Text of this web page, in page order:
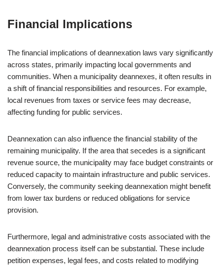
Financial Implications
The financial implications of deannexation laws vary significantly
across states, primarily impacting local governments and
communities. When a municipality deannexes, it often results in
a shift of financial responsibilities and resources. For example,
local revenues from taxes or service fees may decrease,
affecting funding for public services.
Deannexation can also influence the financial stability of the
remaining municipality. If the area that secedes is a significant
revenue source, the municipality may face budget constraints or
reduced capacity to maintain infrastructure and public services.
Conversely, the community seeking deannexation might benefit
from lower tax burdens or reduced obligations for service
provision.
Furthermore, legal and administrative costs associated with the
deannexation process itself can be substantial. These include
petition expenses, legal fees, and costs related to modifying